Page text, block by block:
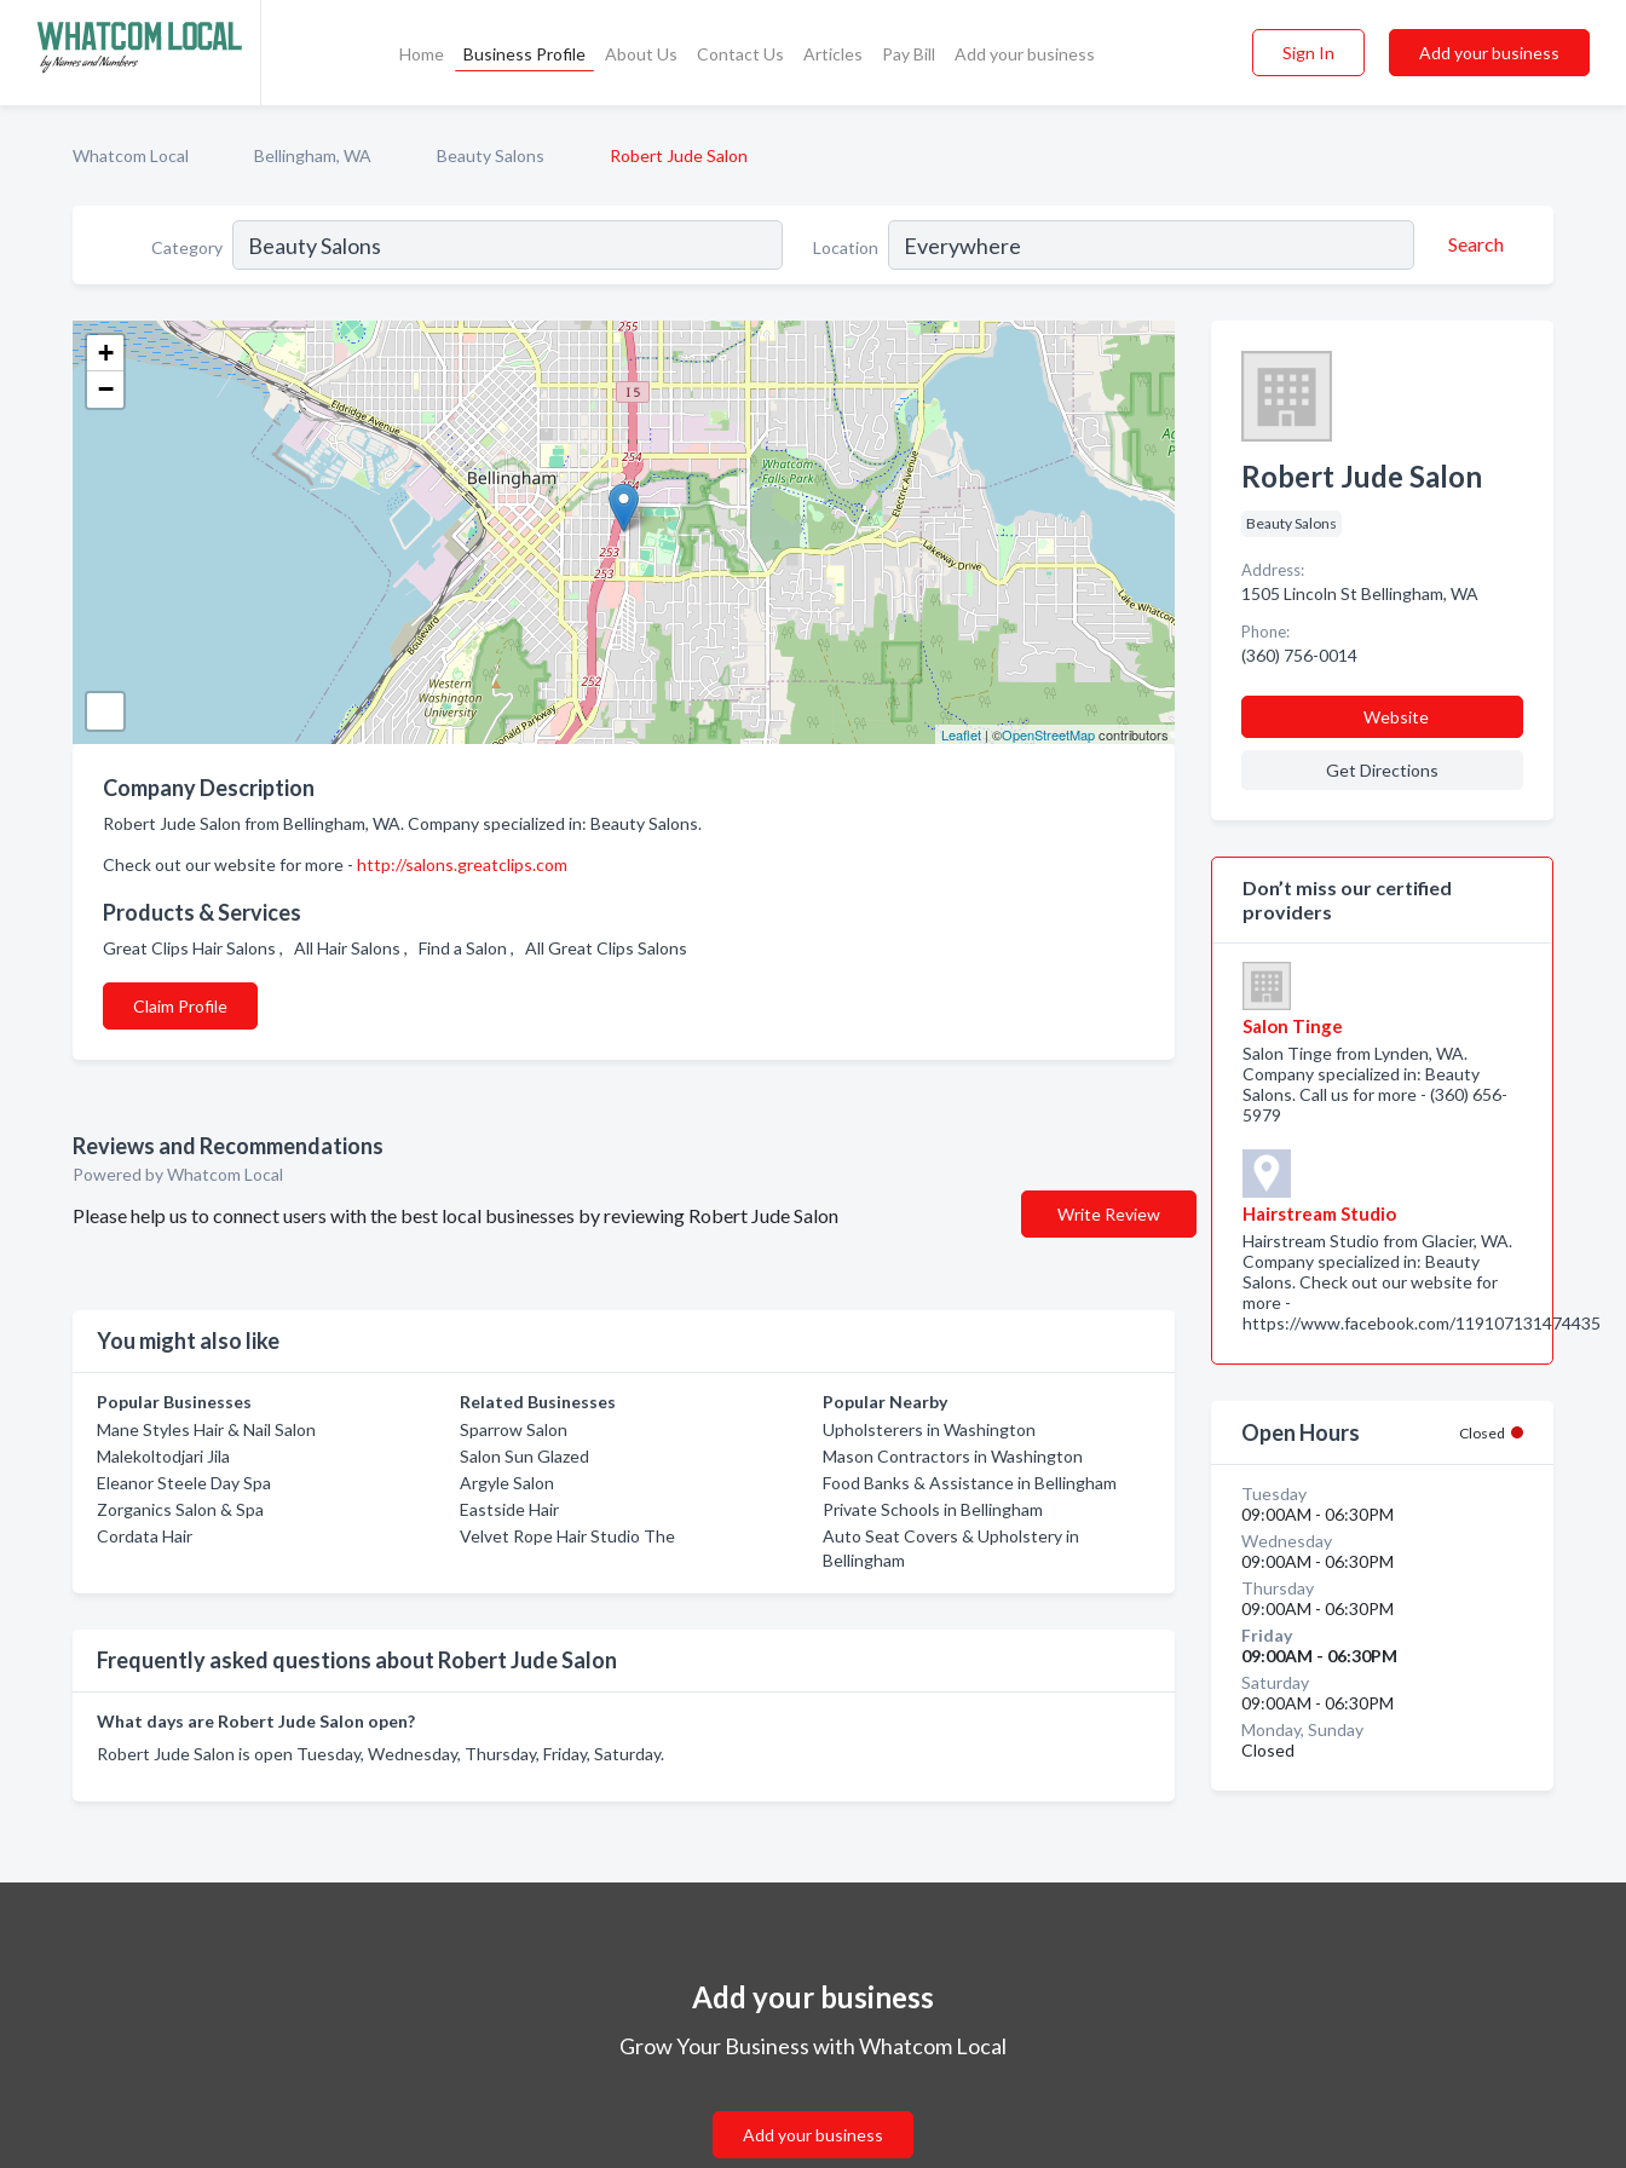
Home Business Profile About Us Contact Us Articles Pay Bill Add your business Sign In Add your business
Whatcom Local Bellingham, WA Beauty Salons Robert Jude Salon
Category Location Search
+
−
Leaflet| ©OpenStreetMapcontributors
Company Description
Robert Jude Salon from Bellingham, WA. Company specialized in: Beauty Salons.
Check out our website for more - http://salons.greatclips.com
Products & Services
Great Clips Hair Salons , All Hair Salons , Find a Salon , All Great Clips Salons
Claim Profile
Reviews and Recommendations
Powered by Whatcom Local
Please help us to connect users with the best local businesses by reviewing Robert Jude Salon Write Review
You might also like
Popular Businesses
Mane Styles Hair & Nail Salon
Malekoltodjari Jila
Eleanor Steele Day Spa
Zorganics Salon & Spa
Cordata Hair
Related Businesses
Sparrow Salon
Salon Sun Glazed
Argyle Salon
Eastside Hair
Velvet Rope Hair Studio The
Popular Nearby
Upholsterers in Washington
Mason Contractors in Washington
Food Banks & Assistance in Bellingham
Private Schools in Bellingham
Auto Seat Covers & Upholstery in
Bellingham
Frequently asked questions about Robert Jude Salon
What days are Robert Jude Salon open?
Robert Jude Salon is open Tuesday, Wednesday, Thursday, Friday, Saturday.
Robert Jude Salon
Beauty Salons
Address:
1505 Lincoln St Bellingham, WA
Phone:
(360) 756-0014
Website
Get Directions
Don’t miss our certified
providers
Salon Tinge
Salon Tinge from Lynden, WA.
Company specialized in: Beauty
Salons. Call us for more - (360) 656-
5979
Hairstream Studio
Hairstream Studio from Glacier, WA.
Company specialized in: Beauty
Salons. Check out our website for
more -
https://www.facebook.com/119107131474435
Open Hours Closed
Tuesday
09:00AM - 06:30PM
Wednesday
09:00AM - 06:30PM
Thursday
09:00AM - 06:30PM
Friday
09:00AM - 06:30PM
Saturday
09:00AM - 06:30PM
Monday, Sunday
Closed
Add your business
Grow Your Business with Whatcom Local
Add your business